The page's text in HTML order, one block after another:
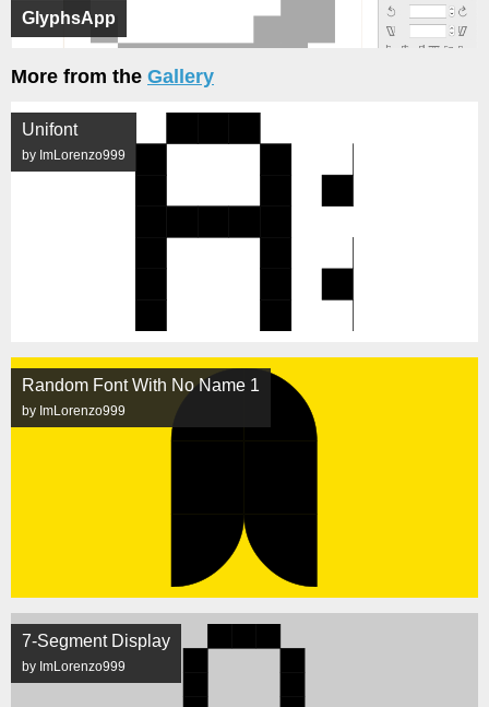
GlyphsApp
More from the Gallery
Unifont
by ImLorenzo999
Random Font With No Name 1
by ImLorenzo999
7-Segment Display
by ImLorenzo999